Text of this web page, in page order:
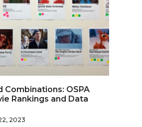
Combinations: OSPA
Rankings and Data
2023